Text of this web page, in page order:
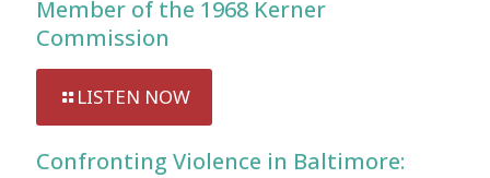
Member of the 1968 Kerner
Commission
LISTEN NOW
Confronting Violence in Baltimore: